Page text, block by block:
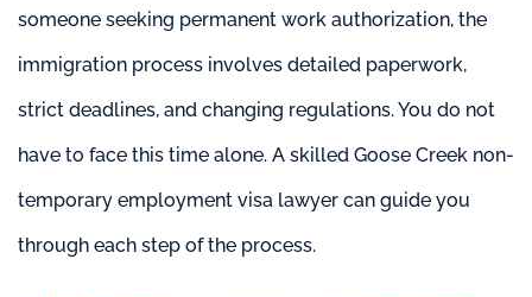
someone seeking permanent work authorization, the
immigration process involves detailed paperwork,
strict deadlines, and changing regulations. You do not
have to face this time alone. A skilled Goose Creek non-
temporary employment visa lawyer can guide you
through each step of the process.